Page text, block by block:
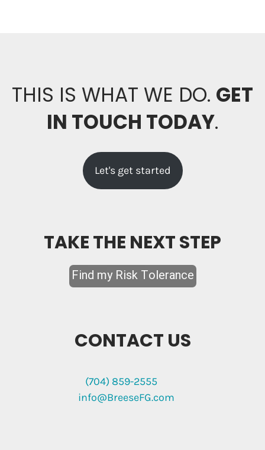
THIS IS WHAT WE DO. GET
IN TOUCH TODAY.
Let's get started
TAKE THE NEXT STEP
CONTACT US
(704) 859-2555
info@BreeseFG.com